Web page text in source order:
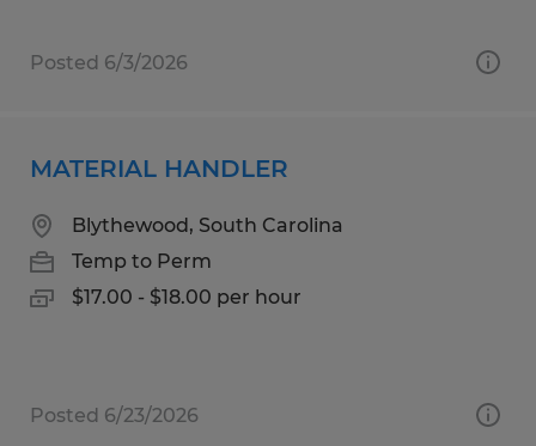
Posted 6/3/2026
MATERIAL HANDLER
Blythewood, South Carolina
Temp to Perm
$17.00 - $18.00 per hour
Posted 6/23/2026